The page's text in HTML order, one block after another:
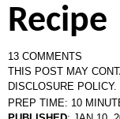
Recipe
13 COMMENTS
THIS POST MAY
DISCLOSURE POLICY.
PREP TIME: 10